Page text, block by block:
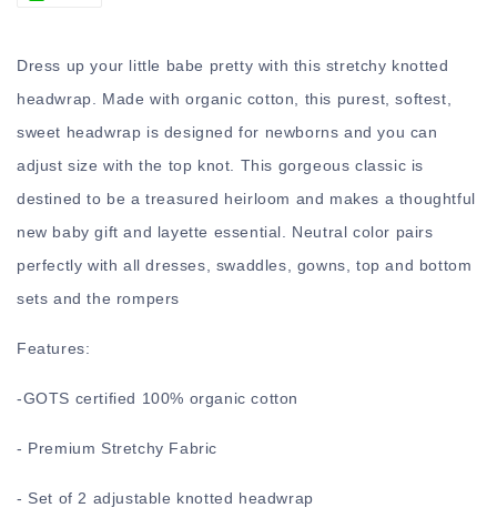
Dress up your little babe pretty with this stretchy knotted
headwrap. Made with organic cotton, this purest, softest,
sweet headwrap is designed for newborns and you can
adjust size with the top knot. This gorgeous classic is
destined to be a treasured heirloom and makes a thoughtful
new baby gift and layette essential. Neutral color pairs
perfectly with all dresses, swaddles, gowns, top and bottom
sets and the rompers
Features:
-GOTS certified 100% organic cotton
- Premium Stretchy Fabric
- Set of 2 adjustable knotted headwrap